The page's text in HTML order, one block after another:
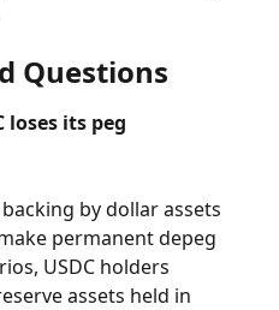
Questions
loses its peg
by dollar assets
permanent depeg
USDC holders
assets held in